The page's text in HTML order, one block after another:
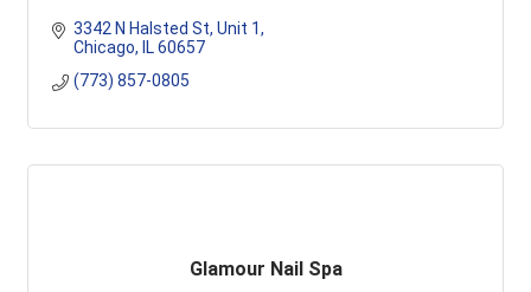
3342 N Halsted St Unit 1
Chicago
IL 60657
(773) 857-0805
Glamour Nail Spa